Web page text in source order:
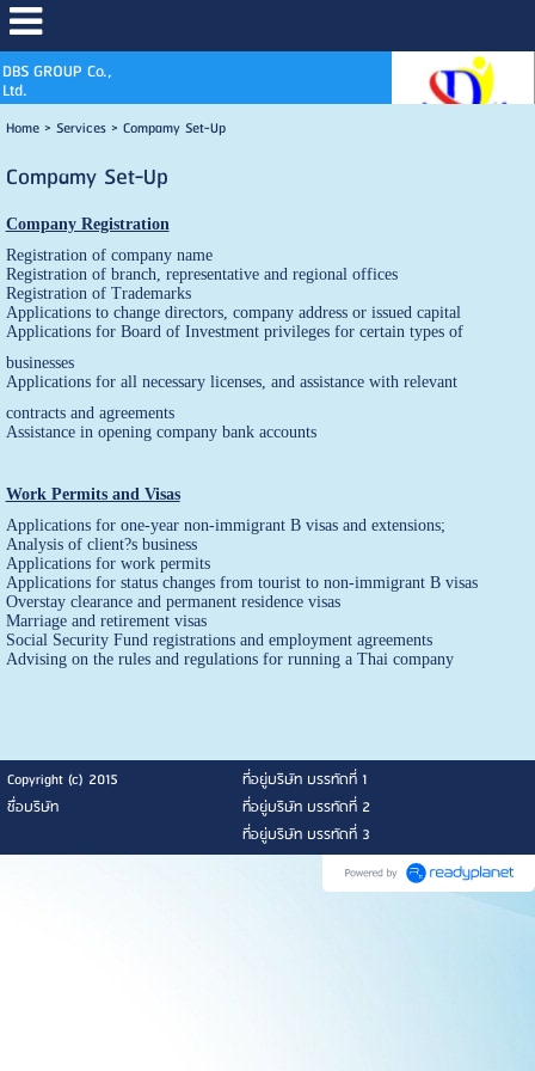
DBS GROUP Co.,
Ltd.
Home> Services> Compamy Set-Up
Compamy Set-Up
Company Registration
Registration of company name
Registration of branch, representative and regional offices
Registration of Trademarks
Applications to change directors, company address or issued capital
Applications for Board of Investment privileges for certain types of
businesses
Applications for all necessary licenses, and assistance with relevant
contracts and agreements
Assistance in opening company bank accounts
Work Permits and Visas
Applications for one-year non-immigrant B visas and extensions;
Analysis of client?s business
Applications for work permits
Applications for status changes from tourist to non-immigrant B visas
Overstay clearance and permanent residence visas
Marriage and retirement visas
Social Security Fund registrations and employment agreements
Advising on the rules and regulations for running a Thai company
Copyright (c) 2015
ที่อยู่บริษัท บรรทัดที่ 1
ชื่อบริษัท
ที่อยู่บริษัท บรรทัดที่ 2
ที่อยู่บริษัท บรรทัดที่ 3